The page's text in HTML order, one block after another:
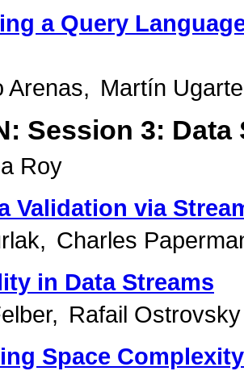
a Query
Arenas
Martín Ugarte
Session 3:
Roy
Validation via
Charles
in Data Streams
Rafail Ostrovsky
Space